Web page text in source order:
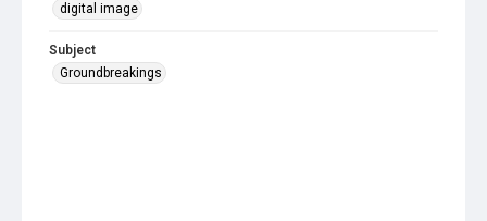
digital image
Subject
Groundbreakings